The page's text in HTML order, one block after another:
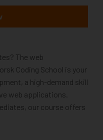
The web
Coding School is your
a high-demand skill
web applications.
our course offers